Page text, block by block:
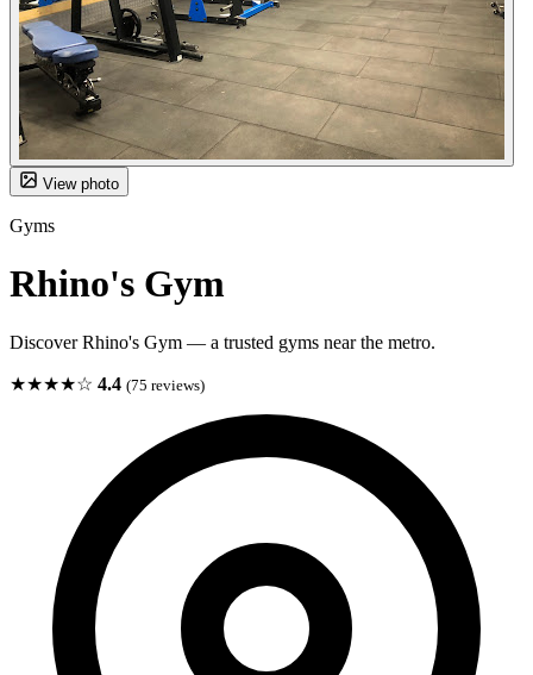
View photo
Gyms
Rhino's Gym
Discover Rhino's Gym — a trusted gyms near the metro.
★★★★☆ 4.4 (75 reviews)